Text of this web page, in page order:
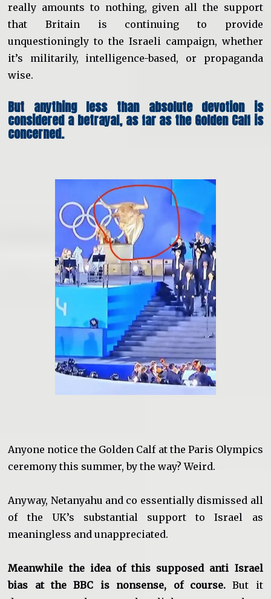
really amounts to nothing, given all the support
that Britain is continuing to provide
unquestioningly to the Israeli campaign, whether
it’s militarily, intelligence-based, or propaganda
wise.
But anything less than absolute devotion is
considered a betrayal, as far as the Golden Calf is
concerned.
Anyone notice the Golden Calf at the Paris Olympics
ceremony this summer, by the way? Weird.
Anyway, Netanyahu and co essentially dismissed all
of the UK’s substantial support to Israel as
meaningless and unappreciated.
Meanwhile the idea of this supposed anti Israel
bias at the BBC is nonsense, of course.But it